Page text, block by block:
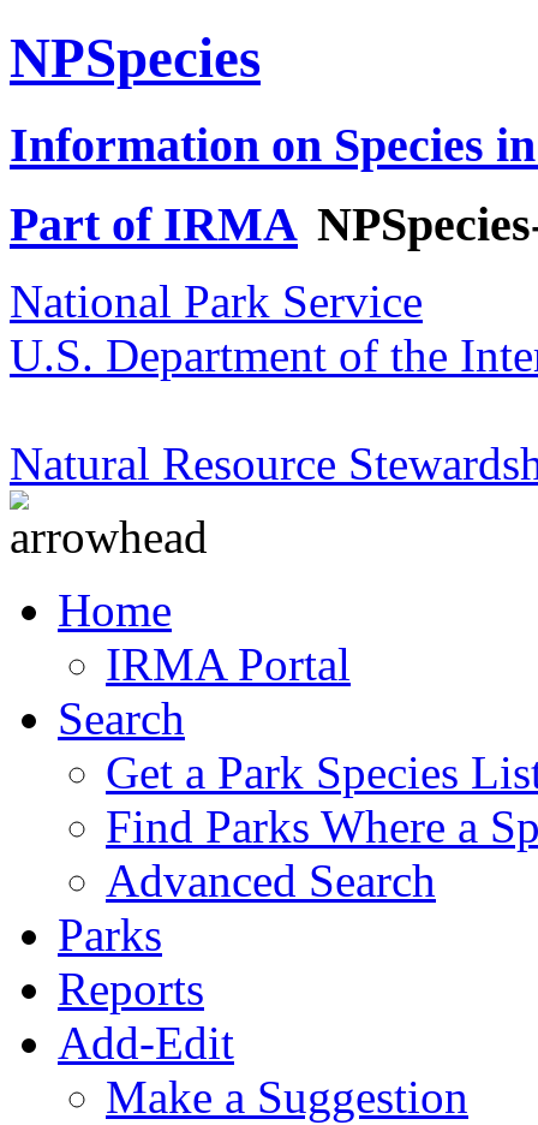
NPSpecies
Information on Species
Part of IRMA
National Park Service
U.S. Department of the
Natural Resource
Home
IRMA Portal
Search
Get a Park Species
Find Parks Where a
Advanced Search
Parks
Reports
Add-Edit
Make a Suggestion